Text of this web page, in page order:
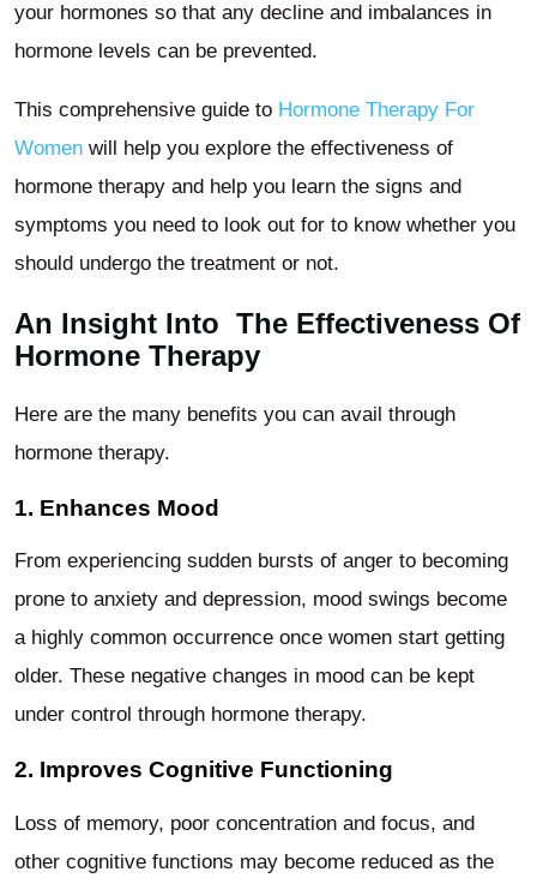
your hormones so that any decline and imbalances in
hormone levels can be prevented.
This comprehensive guide to Hormone Therapy For
Women will help you explore the effectiveness of
hormone therapy and help you learn the signs and
symptoms you need to look out for to know whether you
should undergo the treatment or not.
An Insight Into The Effectiveness Of
Hormone Therapy
Here are the many benefits you can avail through
hormone therapy.
1. Enhances Mood
From experiencing sudden bursts of anger to becoming
prone to anxiety and depression, mood swings become
a highly common occurrence once women start getting
older. These negative changes in mood can be kept
under control through hormone therapy.
2. Improves Cognitive Functioning
Loss of memory, poor concentration and focus, and
other cognitive functions may become reduced as the